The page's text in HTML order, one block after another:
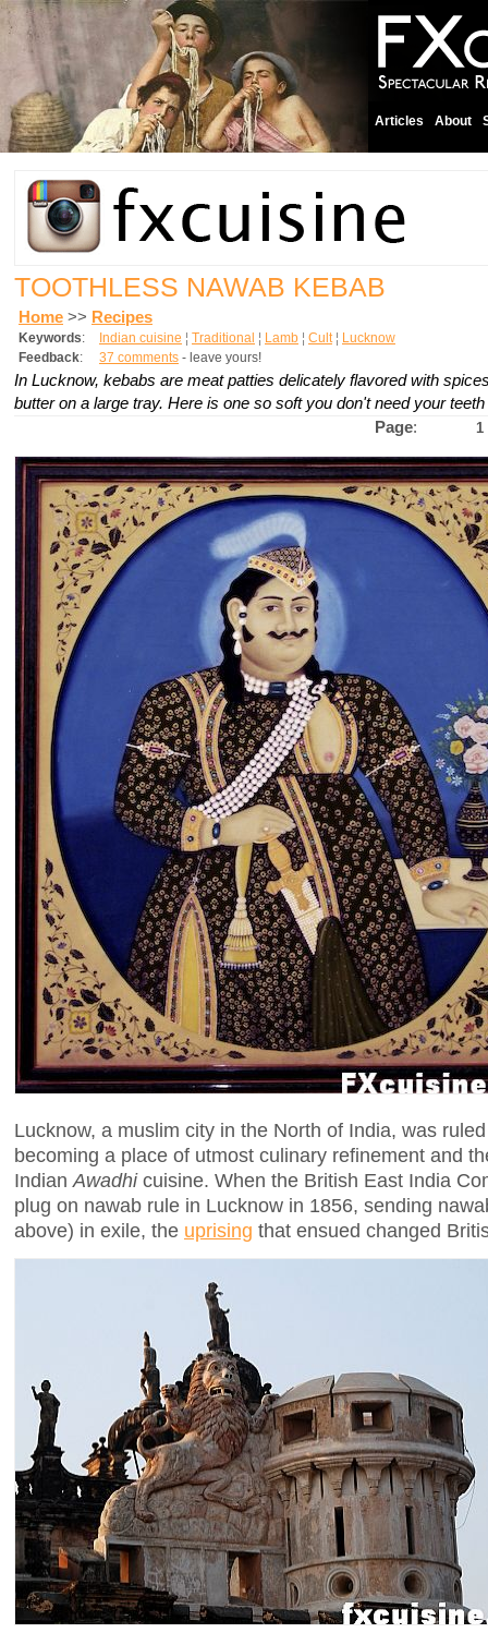
Articles About
TOOTHLESS NAWAB KEBAB
Home >> Recipes
Keywords: Indian cuisine ¦ Traditional ¦ Lamb ¦ Cult¦ Lucknow
Feedback: 37 comments - leave yours!
In Lucknow, kebabs are meat patties delicately flavored with
butter on a large tray. Here is one so soft you don't need your
Page: 1
Lucknow, a muslim city in the North of India, was
becoming a place of utmost culinary refinement and
Indian Awadhicuisine. When the British East India
plug on nawab rule in Lucknow in 1856, sending
above) in exile, the uprising that ensued changed